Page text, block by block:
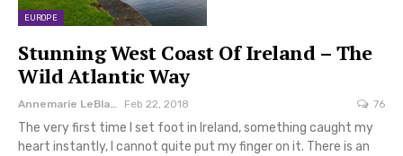
EUROPE
Stunning West Coast Of Ireland – The
Wild Atlantic Way
Annemarie LeBlanc Feb 22, 2018 76
The very first time I set foot in Ireland, something caught my
heart instantly, I cannot quite put my finger on it. There is an